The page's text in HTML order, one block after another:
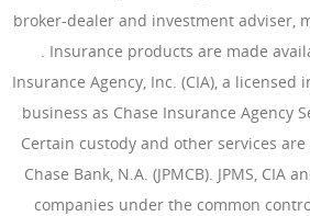
broker-dealer and investment adviser,
(Opens Overlay)
. Insurance products are made
Insurance Agency, Inc. (CIA), a licensed
business as Chase Insurance Agency
Certain custody and other services
Chase Bank, N.A. (JPMCB). JPMS, CIA
companies under the common